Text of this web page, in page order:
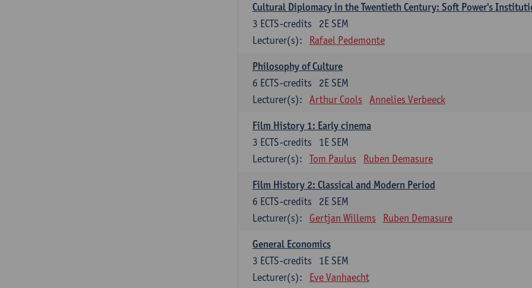
Cultural Diplomacy in the Twentieth Century: Soft Power's
2E SEM
3 ECTS-credits
Lecturer(s):
Rafael Pedemonte
Philosophy of Culture
2E SEM
6 ECTS-credits
Lecturer(s):
Arthur Cools Annelies Verbeeck
Film History 1: Early cinema
1E SEM
3 ECTS-credits
Lecturer(s):
Tom Paulus Ruben Demasure
Film History 2: Classical and Modern Period
2E SEM
6 ECTS-credits
Lecturer(s):
Gertjan Willems Ruben Demasure
General Economics
1E SEM
3 ECTS-credits
Lecturer(s):
Eve Vanhaecht